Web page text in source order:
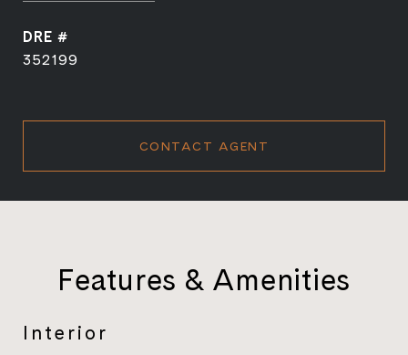
DRE #
352199
CONTACT AGENT
Features & Amenities
Interior